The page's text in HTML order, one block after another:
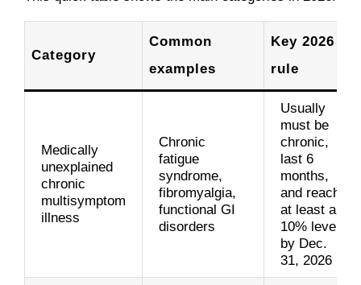
Category
Common
examples
Key 2026
rule
Medically
unexplained
chronic
multisymptom
illness
Chronic
fatigue
syndrome,
fibromyalgia,
functional GI
disorders
Usually
must be
chronic,
last 6
months,
and reach
at least a
10% level
by Dec.
31, 2026